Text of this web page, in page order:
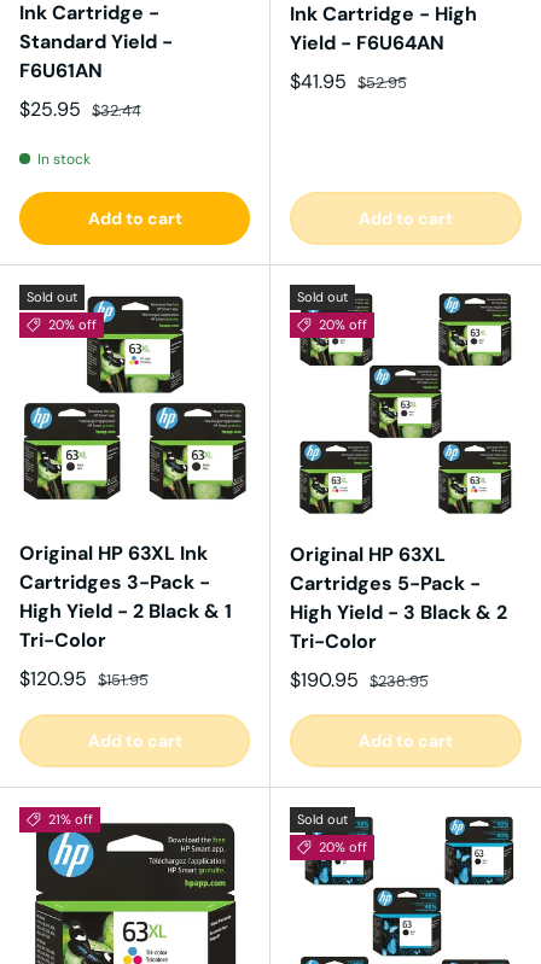
Ink Cartridge -
Standard Yield -
F6U61AN
Sale price
$25.95 Regular price
$32.44
In stock
Add to cart
Ink Cartridge - High
Yield - F6U64AN
Sale price
$41.95 Regular price
$52.95
Add to cart
Sold out
20% off
Original HP 63XL Ink
Cartridges 3-Pack -
High Yield - 2 Black & 1
Tri-Color
Sale price
$120.95 Regular price
$151.95
Add to cart
Sold out
20% off
Original HP 63XL
Cartridges 5-Pack -
High Yield - 3 Black & 2
Tri-Color
Sale price
$190.95 Regular price
$238.95
Add to cart
21% off
Sold out
20% off